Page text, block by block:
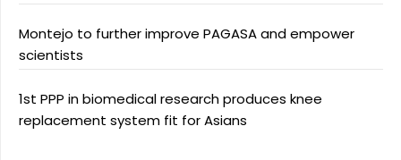
Montejo to further improve PAGASA and empower
scientists
1st PPP in biomedical research produces knee
replacement system fit for Asians